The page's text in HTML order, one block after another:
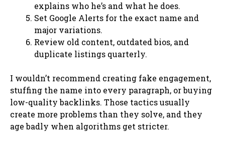
explains who he’s and what he does.
Set Google Alerts for the exact name and
major variations.
Review old content, outdated bios, and
duplicate listings quarterly.
I wouldn’t recommend creating fake engagement,
stuffing the name into every paragraph, or buying
low-quality backlinks. Those tactics usually
create more problems than they solve, and they
age badly when algorithms get stricter.